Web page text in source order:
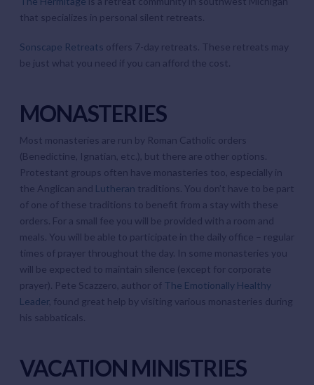
that specializes in personal silent retreats.
Sonscape Retreats offers 7-day retreats. These retreats may
be just what you need if you can afford the cost.
MONASTERIES
Most monasteries are run by Roman Catholic orders
(Benedictine, Ignatian, etc.), but there are other options.
Protestant groups often have monasteries too, especially in
the Anglican and Lutheran traditions. You don’t have to be part
of one of these traditions to benefit from a stay with these
orders. For a small fee you will be provided with a room and
meals. You will be able to participate in the daily office – regular
times of prayer throughout the day. In some monasteries you
will be expected to maintain silence (except for corporate
prayer). Pete Scazzero, author of The Emotionally Healthy
Leader, found great help by visiting various monasteries during
his sabbaticals.
VACATION MINISTRIES